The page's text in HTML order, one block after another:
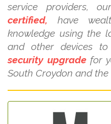
service providers,
certified, have
knowledge using the
and other devices
security upgradefor
South Croydon and the